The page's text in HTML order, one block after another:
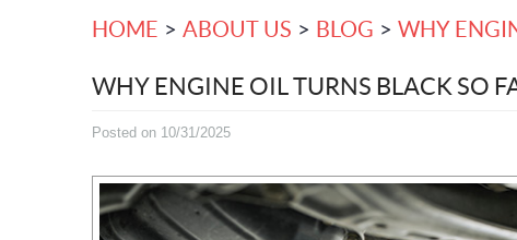
HOME ABOUT US BLOG WHY
WHY ENGINE OIL TURNS BLACK SO
Posted on 10/31/2025